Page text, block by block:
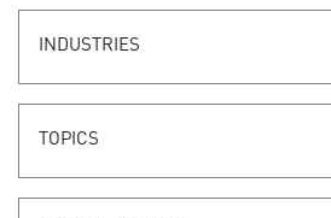
INDUSTRIES
TOPICS